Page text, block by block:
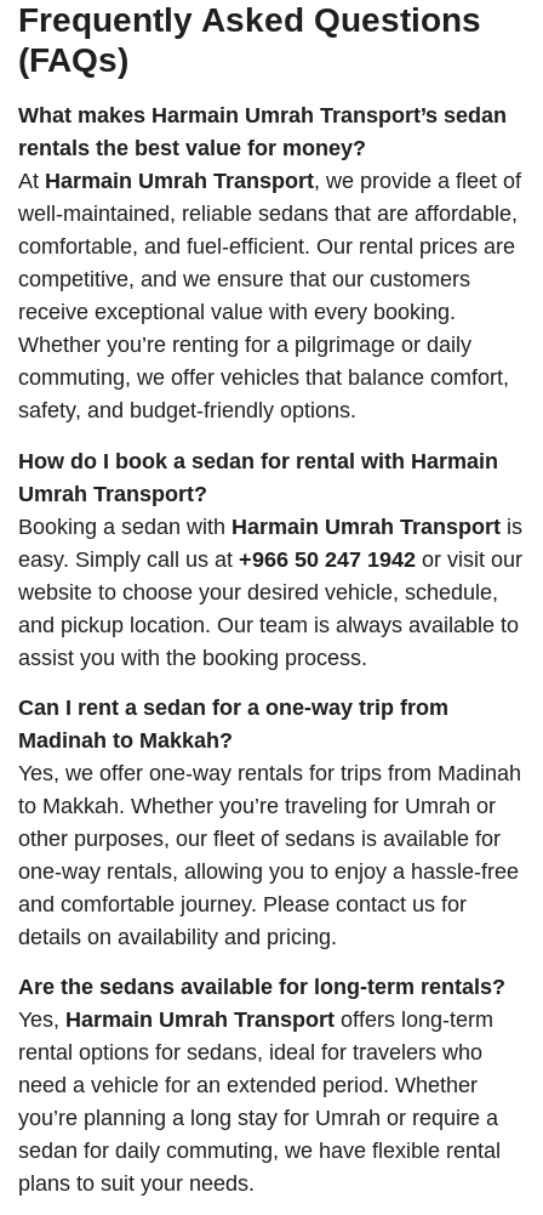
Frequently Asked Questions
(FAQs)
What makes Harmain Umrah Transport’s sedan
rentals the best value for money?
At Harmain Umrah Transport, we provide a fleet of
well-maintained, reliable sedans that are affordable,
comfortable, and fuel-efficient. Our rental prices are
competitive, and we ensure that our customers
receive exceptional value with every booking.
Whether you’re renting for a pilgrimage or daily
commuting, we offer vehicles that balance comfort,
safety, and budget-friendly options.
How do I book a sedan for rental with Harmain
Umrah Transport?
Booking a sedan with Harmain Umrah Transport is
easy. Simply call us at +966 50 247 1942 or visit our
website to choose your desired vehicle, schedule,
and pickup location. Our team is always available to
assist you with the booking process.
Can I rent a sedan for a one-way trip from
Madinah to Makkah?
Yes, we offer one-way rentals for trips from Madinah
to Makkah. Whether you’re traveling for Umrah or
other purposes, our fleet of sedans is available for
one-way rentals, allowing you to enjoy a hassle-free
and comfortable journey. Please contact us for
details on availability and pricing.
Are the sedans available for long-term rentals?
Yes, Harmain Umrah Transport offers long-term
rental options for sedans, ideal for travelers who
need a vehicle for an extended period. Whether
you’re planning a long stay for Umrah or require a
sedan for daily commuting, we have flexible rental
plans to suit your needs.